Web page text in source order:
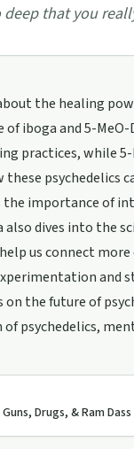
deep that you
the healing
of iboga and 5-
practices, while 5-
psychedelics
the importance of
also dives into the
us connect
and
on the future of
psychedelics,
Drugs, & Ram Dass